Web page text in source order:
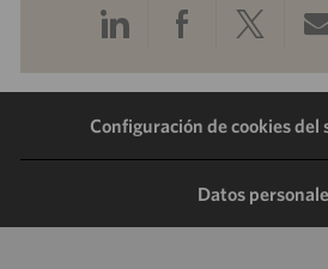
Compartir
a
través
Compartir
a
través
de
a
de
Configuración de cookies del
Datos